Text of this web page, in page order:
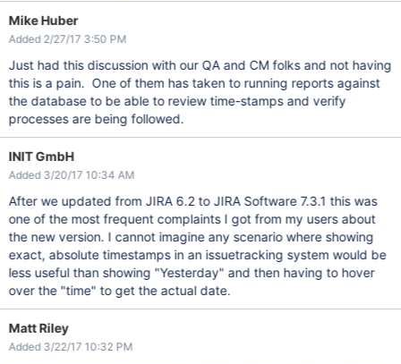
Mike Huber
Added 2/27/17 3:50 PM
Just had this discussion with our QA and CM folks and not having
this is a pain. One of them has taken to running reports against
the database to be able to review time-stamps and verify
processes are being followed.
INIT GmbH
Added 3/20/17 10:34 AM
After we updated from JIRA 6.2 to JIRA Software 7.3.1 this was
one of the most frequent complaints I got from my users about
the new version. I cannot imagine any scenario where showing
exact, absolute timestamps in an issuetracking system would be
less useful than showing "Yesterday" and then having to hover
over the "time" to get the actual date.
Matt Riley
Added 3/22/17 10:32 PM